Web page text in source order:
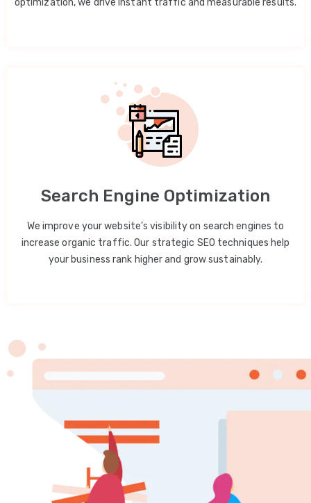
optimization, we drive instant traffic and measurable results.
Search Engine Optimization
We improve your website’s visibility on search engines to
increase organic traffic. Our strategic SEO techniques help
your business rank higher and grow sustainably.